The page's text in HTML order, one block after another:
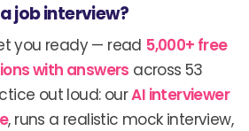
job interview?
you ready — read 5,000+ free
with answers across 53
out loud: ourAI interviewer
, runs a realistic mock interview,